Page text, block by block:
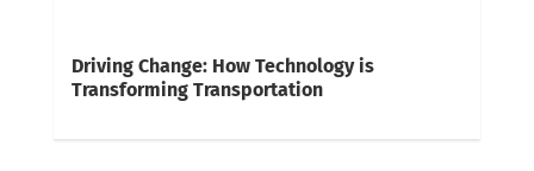
Driving Change: How Technology is
Transforming Transportation